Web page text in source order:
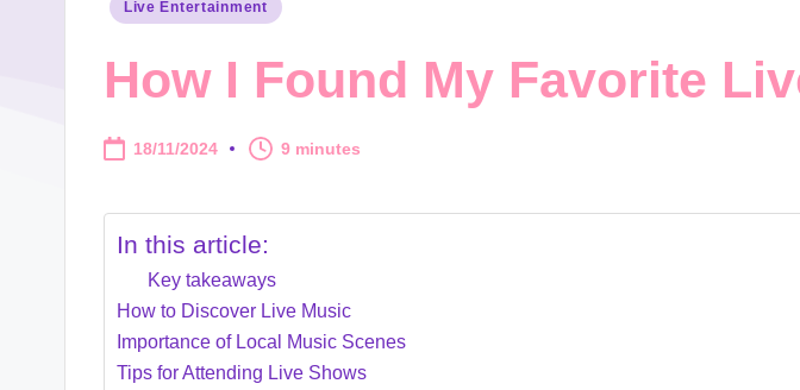
Live Entertainment
How I Found My Favorite
18/11/2024 9 minutes
In this article:
Key takeaways
How to Discover Live Music
Importance of Local Music Scenes
Tips for Attending Live Shows